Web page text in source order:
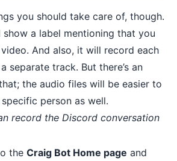
you should take care of, though.
a label mentioning that you
And also, it will record each
separate track. But there’s an
the audio files will be easier to
person as well.
record the Discord conversation
the Craig Bot Home page and